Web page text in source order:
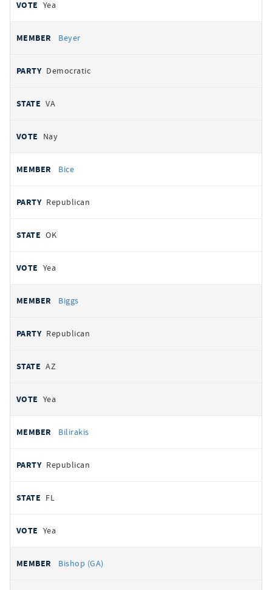
Yea
Beyer
Democratic
VA
Nay
Bice
Republican
OK
Yea
Biggs
Republican
AZ
Yea
Bilirakis
Republican
FL
Yea
Bishop (GA)